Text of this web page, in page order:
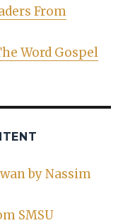
From
Word Gospel
by Nassim
SMSU